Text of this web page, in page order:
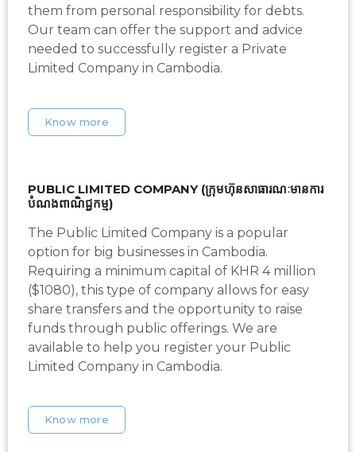
them from personal responsibility for debts.
Our team can offer the support and advice
needed to successfully register a Private
Limited Company in Cambodia.
Know more
PUBLIC LIMITED COMPANY (ក្រុមហ៊ុនសាធារណៈមានការ
បំណងពាណិជ្ជកម្ម)
The Public Limited Company is a popular
option for big businesses in Cambodia.
Requiring a minimum capital of KHR 4 million
($1080), this type of company allows for easy
share transfers and the opportunity to raise
funds through public offerings. We are
available to help you register your Public
Limited Company in Cambodia.
Know more